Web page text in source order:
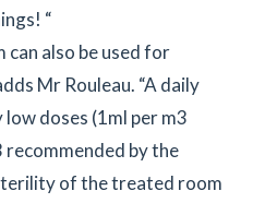
“
can also be used for
Mr Rouleau. “A daily
doses (1ml per m3
recommended by the
of the treated room